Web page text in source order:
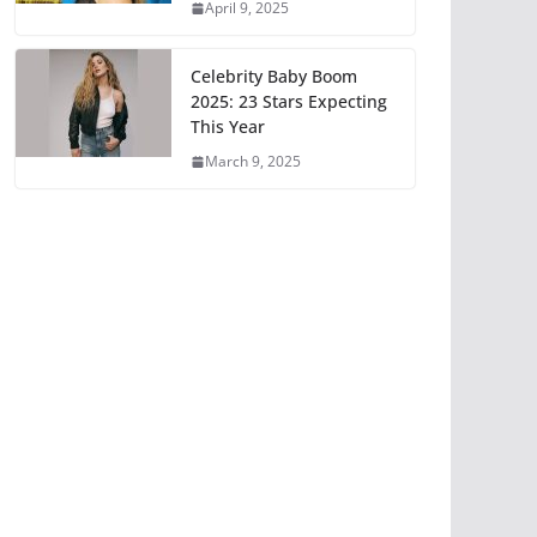
April 9, 2025
Celebrity Baby Boom
2025: 23 Stars Expecting
This Year
March 9, 2025